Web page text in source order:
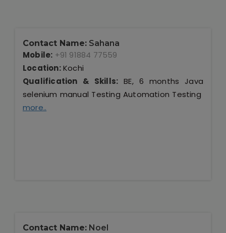
Contact Name: Sahana
Mobile: +91 91884 77559
Location:Kochi
Qualification & Skills: BE, 6 months Java
selenium manual Testing Automation Testing
more..
Contact Name: Noel